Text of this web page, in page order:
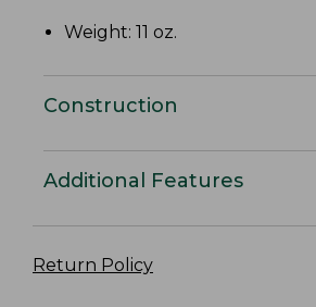
Weight: 11 oz.
Construction
Additional Features
Return Policy